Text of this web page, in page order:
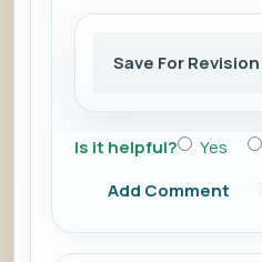
Save For Revision
Is it helpful? Yes
Add Comment